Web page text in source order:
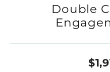
Double